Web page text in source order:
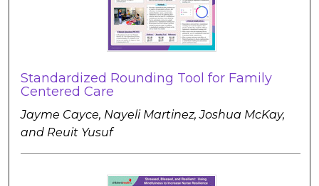
Standardized Rounding Tool for Family
Centered Care
Jayme Cayce, Nayeli Martinez, Joshua McKay,
and Reuit Yusuf